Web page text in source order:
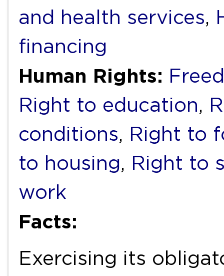
and health services,
financing
Human Rights:
Right to education,
conditions, Right to
to housing, Right to
work
Facts:
Exercising its